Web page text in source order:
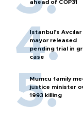
ahead of COP31
Istanbul’s Avcılar
mayor released
pending trial in
case
Mumcu family
justice minister
1993 killing